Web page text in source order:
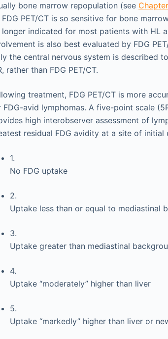
bone marrow repopulation (see
FDG PET/CT is so sensitive for bone
longer indicated for most patients with HL
is also best evaluated by FDG
the central nervous system is described
rather than FDG PET/CT.
treatment, FDG PET/CT is more
FDG-avid lymphomas. A five-point scale
high interobserver assessment of
residual FDG avidity at a site of initial
1.
No FDG uptake
2.
Uptake less than or equal to mediastinal
3.
Uptake greater than mediastinal
4.
Uptake “moderately” higher than liver
5.
Uptake “markedly” higher than liver or